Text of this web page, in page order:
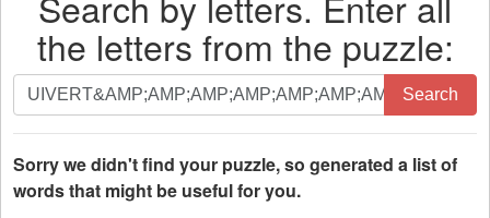
the letters from the puzzle:
Search
by
letters.
Enter
all
Search
Sorry we didn't find your puzzle, so generated a list of
words that might be useful for you.